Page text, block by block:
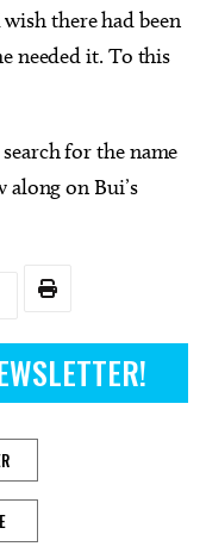
there had been
needed it. To this
for the name
on Bui’s